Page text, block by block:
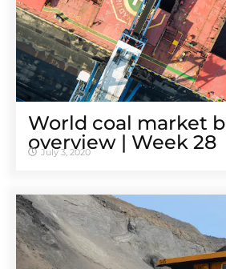
World coal market
overview | Week 28
July 3, 2020